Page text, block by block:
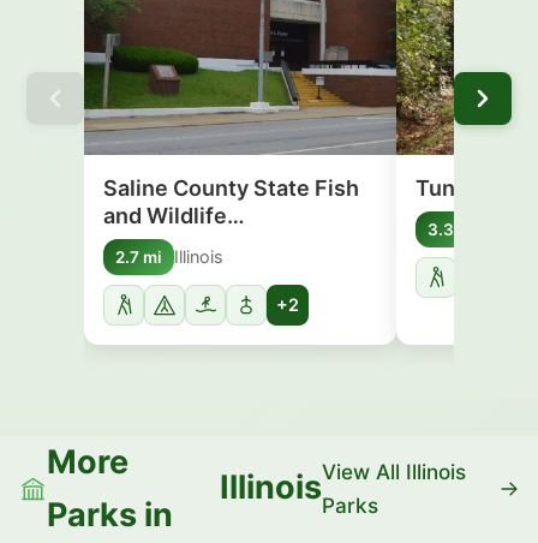
Saline County State Fish
and Wildlife…
2.7 mi Illinois
+2
Tunnel Hill
3.3 mi
More
Parks in
IllinoisView All Illinois
Parks